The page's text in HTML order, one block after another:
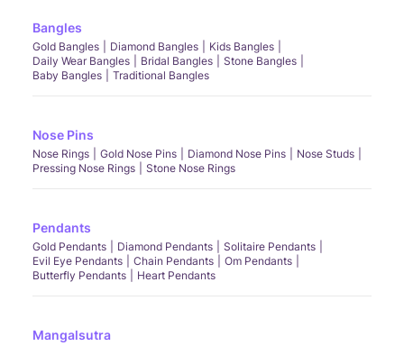
Bangles
Gold Bangles Diamond Bangles
Kids Bangles
Daily Wear Bangles
Bridal Bangles
Stone Bangles
Baby Bangles
Traditional Bangles
Nose Pins
Nose Rings Gold Nose Pins Diamond Nose Pins
Nose Studs
Pressing Nose Rings
Stone Nose Rings
Pendants
Gold Pendants Diamond Pendants
Solitaire Pendants
Evil Eye Pendants
Chain Pendants
Om Pendants
Butterfly Pendants
Heart Pendants
Mangalsutra